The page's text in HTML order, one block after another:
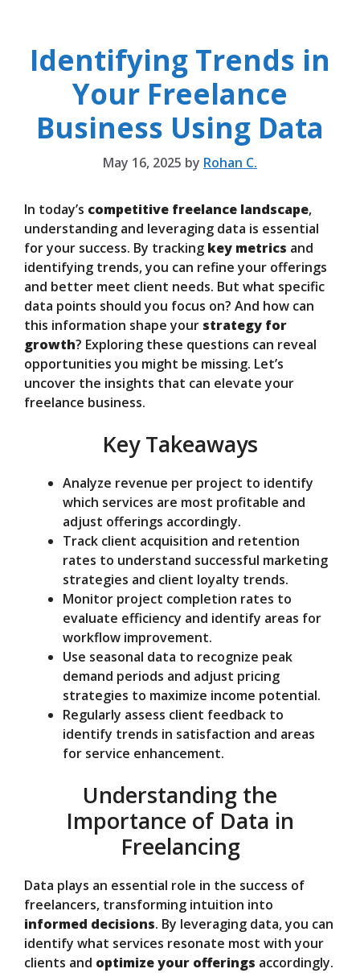
Identifying Trends in
Your Freelance
Business Using Data
May 16, 2025 by Rohan C.
In today’s competitive freelance landscape,
understanding and leveraging data is essential
for your success. By tracking key metrics and
identifying trends, you can refine your offerings
and better meet client needs. But what specific
data points should you focus on? And how can
this information shape your strategy for
growth? Exploring these questions can reveal
opportunities you might be missing. Let’s
uncover the insights that can elevate your
freelance business.
Key Takeaways
Analyze revenue per project to identify
which services are most profitable and
adjust offerings accordingly.
Track client acquisition and retention
rates to understand successful marketing
strategies and client loyalty trends.
Monitor project completion rates to
evaluate efficiency and identify areas for
workflow improvement.
Use seasonal data to recognize peak
demand periods and adjust pricing
strategies to maximize income potential.
Regularly assess client feedback to
identify trends in satisfaction and areas
for service enhancement.
Understanding the
Importance of Data in
Freelancing
Data plays an essential role in the success of
freelancers, transforming intuition into
informed decisions. By leveraging data, you can
identify what services resonate most with your
clients and optimize your offerings accordingly.